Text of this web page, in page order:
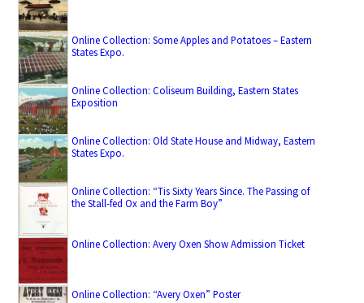
Online Collection: Some Apples and Potatoes – Eastern
States Expo.
Online Collection: Coliseum Building, Eastern States
Exposition
Online Collection: Old State House and Midway, Eastern
States Expo.
Online Collection: “Tis Sixty Years Since. The Passing of
the Stall-fed Ox and the Farm Boy”
Online Collection: Avery Oxen Show Admission Ticket
Online Collection: “Avery Oxen” Poster